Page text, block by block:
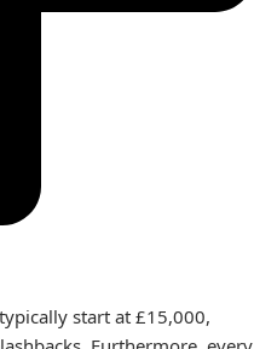
start at £15,000,